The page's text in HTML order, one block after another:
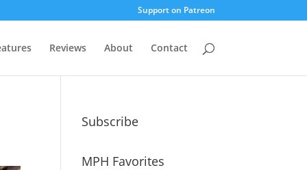
Support on Patreon
Reviews About Contact
Subscribe
MPH Favorites